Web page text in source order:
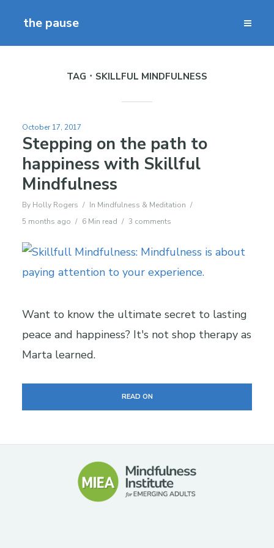
the pause
TAG SKILLFUL MINDFULNESS
October 17, 2017
Stepping on the path to
happiness with Skillful
Mindfulness
By Holly Rogers In Mindfulness & Meditation
5 months ago
6 Min read 3 comments
Want to know the ultimate secret to lasting
peace and happiness? It's not shop therapy as
Marta learned.
READ ON